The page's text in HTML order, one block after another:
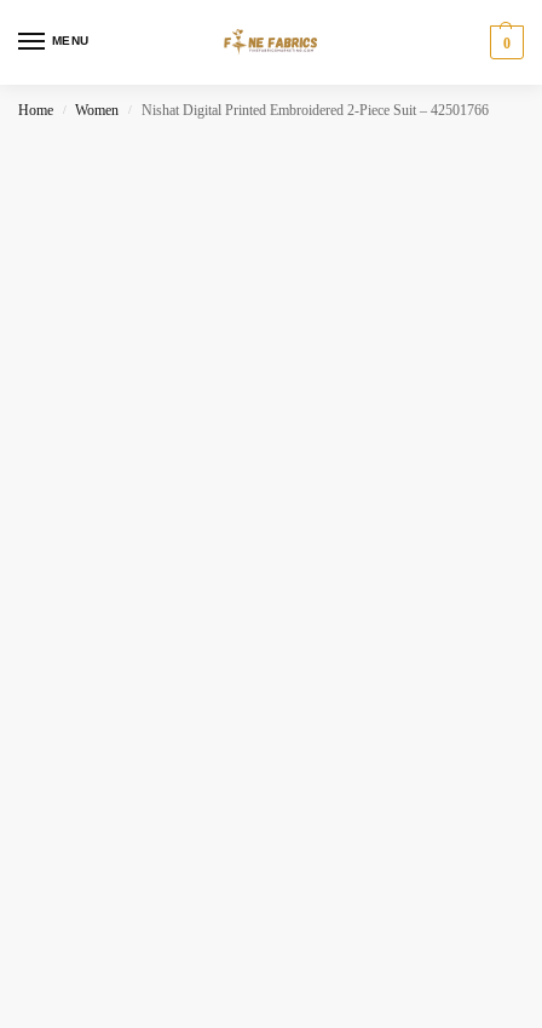
MENU 0
Home / Women / Nishat Digital Printed Embroidered 2-Piece Suit – 42501766